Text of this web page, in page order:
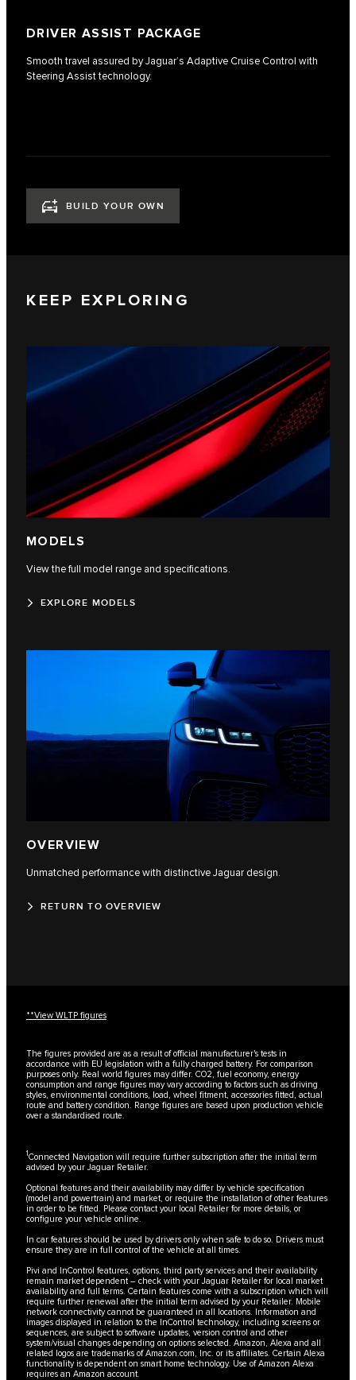
DRIVER ASSIST PACKAGE
Smooth travel assured by Jaguar’s Adaptive Cruise Control with
Steering Assist technology.
BUILD YOUR OWN
KEEP EXPLORING
MODELS
View the full model range and specifications.
EXPLORE MODELS
OVERVIEW
Unmatched performance with distinctive Jaguar design.
RETURN TO OVERVIEW
**View WLTP figures
The figures provided are as a result of official manufacturer's tests in
accordance with EU legislation with a fully charged battery. For comparison
purposes only. Real world figures may differ. CO2, fuel economy, energy
consumption and range figures may vary according to factors such as driving
styles, environmental conditions, load, wheel fitment, accessories fitted, actual
route and battery condition. Range figures are based upon production vehicle
over a standardised route.
1Connected Navigation will require further subscription after the initial term
advised by your Jaguar Retailer.
Optional features and their availability may differ by vehicle specification
(model and powertrain) and market, or require the installation of other features
in order to be fitted. Please contact your local Retailer for more details, or
configure your vehicle online.
In car features should be used by drivers only when safe to do so. Drivers must
ensure they are in full control of the vehicle at all times.
Pivi and InControl features, options, third party services and their availability
remain market dependent – check with your Jaguar Retailer for local market
availability and full terms. Certain features come with a subscription which will
require further renewal after the initial term advised by your Retailer. Mobile
network connectivity cannot be guaranteed in all locations. Information and
images displayed in relation to the InControl technology, including screens or
sequences, are subject to software updates, version control and other
system/visual changes depending on options selected. Amazon, Alexa and all
related logos are trademarks of Amazon.com, Inc. or its affiliates. Certain Alexa
functionality is dependent on smart home technology. Use of Amazon Alexa
requires an Amazon account.